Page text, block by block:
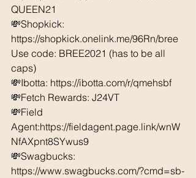
QUEEN21
💸Shopkick:
https://shopkick.onelink.me/96Rn/bree
Use code: BREE2021 (has to be all
caps)
💸Ibotta: https://ibotta.com/r/qmehsbf
💸Fetch Rewards: J24VT
💸Field
Agent:https://fieldagent.page.link/wnW
NfAXpnt8SYwus9
💸Swagbucks:
https://www.swagbucks.com/?cmd=sb-